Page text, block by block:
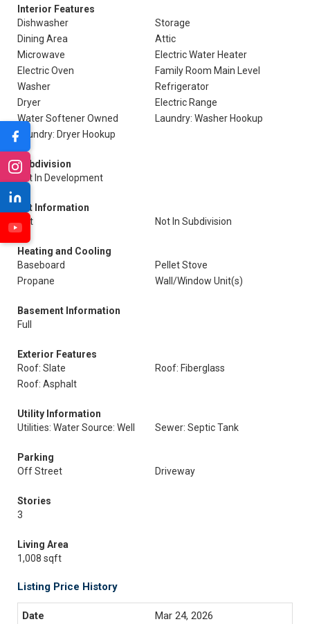
Interior Features
Dishwasher
Storage
Dining Area
Attic
Microwave
Electric Water Heater
Electric Oven
Family Room Main Level
Washer
Refrigerator
Dryer
Electric Range
Water Softener Owned
Laundry: Washer Hookup
Laundry: Dryer Hookup
Subdivision
Not In Development
Lot Information
Flat
Not In Subdivision
Heating and Cooling
Baseboard
Pellet Stove
Propane
Wall/Window Unit(s)
Basement Information
Full
Exterior Features
Roof: Slate
Roof: Fiberglass
Roof: Asphalt
Utility Information
Utilities: Water Source: Well
Sewer: Septic Tank
Parking
Off Street
Driveway
Stories
3
Living Area
1,008 sqft
Listing Price History
Mar 24, 2026